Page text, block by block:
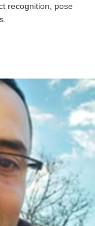
recognition, pose